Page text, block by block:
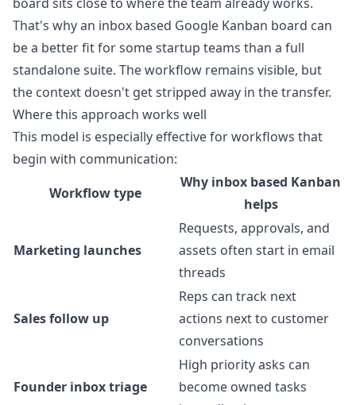
That's why an inbox based Google Kanban board can
be a better fit for some startup teams than a full
standalone suite. The workflow remains visible, but
the context doesn't get stripped away in the transfer.
Where this approach works well
This model is especially effective for workflows that
begin with communication:
Workflow type
Why inbox based Kanban
helps
Marketing launches
Requests, approvals, and
assets often start in email
threads
Sales follow up
Reps can track next
actions next to customer
conversations
Founder inbox triage
High priority asks can
become owned tasks